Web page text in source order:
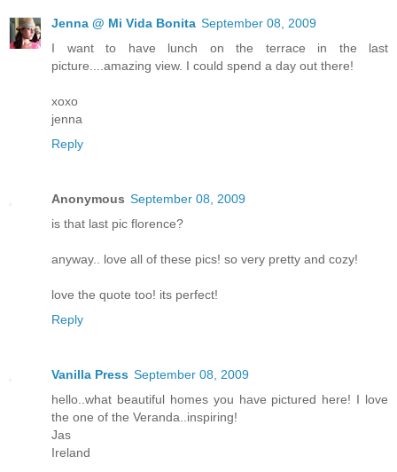
Jenna @ Mi Vida Bonita September 08, 2009
I want to have lunch on the terrace in the last
picture....amazing view. I could spend a day out there!
xoxo
jenna
Reply
Anonymous September 08, 2009
is that last pic florence?
anyway.. love all of these pics! so very pretty and cozy!
love the quote too! its perfect!
Reply
Vanilla Press September 08, 2009
hello..what beautiful homes you have pictured here! I love
the one of the Veranda..inspiring!
Jas
Ireland